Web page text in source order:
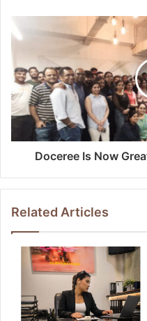
Doceree Is Now
Related Articles